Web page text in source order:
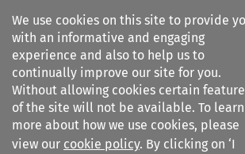
We use cookies on this site to provide
with an informative and engaging
experience and also to help us to
continually improve our site for you.
Without allowing cookies certain
of the site will not be available. To learn
more about how we use cookies, please
view our cookie policy. By clicking on ‘I
Search filters